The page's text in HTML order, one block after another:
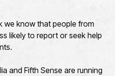
we know that people from
likely to report or seek help
and Fifth Sense are running